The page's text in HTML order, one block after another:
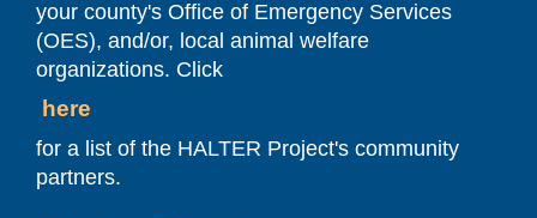
your county's Office of Emergency Services
(OES), and/or, local animal welfare
organizations. Click
here
for a list of the HALTER Project's community
partners.